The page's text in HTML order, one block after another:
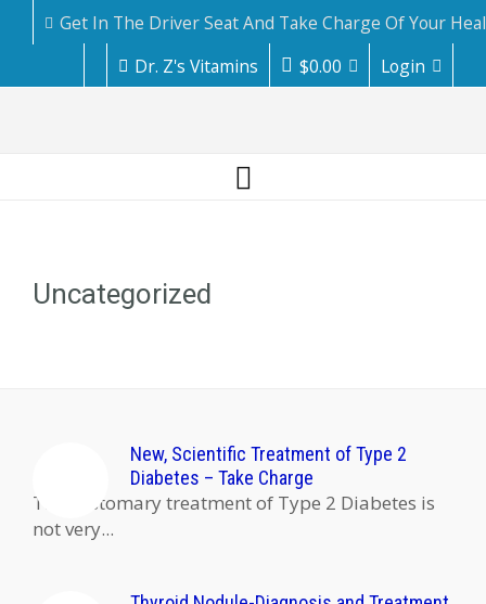
Get In The Driver Seat And Take Charge Of Your
Dr. Z's Vitamins
$0.00 Login
Uncategorized
New, Scientific Treatment of Type 2
Diabetes – Take Charge
The customary treatment of Type 2 Diabetes is
not very...